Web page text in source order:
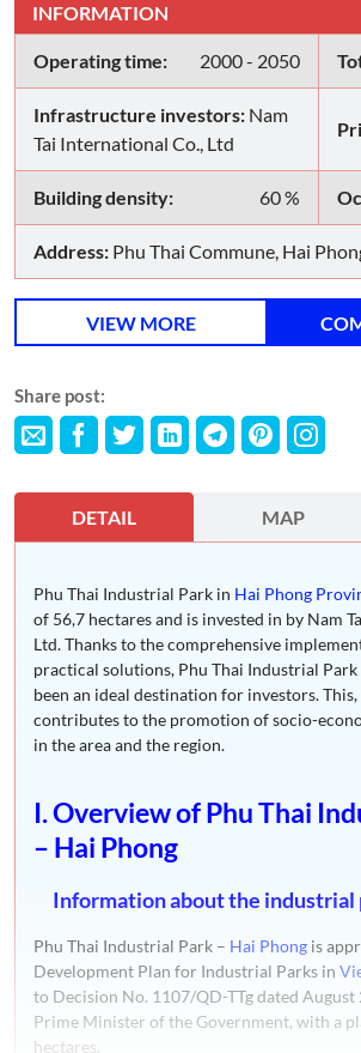
INFORMATION
Operating time: 2000 - 2050
Infrastructure investors: Nam
Tai International Co., Ltd
Building density: 60 %
Address: Phu Thai Commune, Hai
VIEW MORE
Share post:
DETAIL MAP
Phu Thai Industrial Park in Hai Phong
of 56,7 hectares and is invested in by Nam
Ltd. Thanks to the comprehensive
practical solutions, Phu Thai Industrial
been an ideal destination for investors.
contributes to the promotion of socio-
in the area and the region.
I. Overview of Phu Thai
– Hai Phong
Information about the industrial
Phu Thai Industrial Park – Hai Phong is
Development Plan for Industrial Parks in
to Decision No. 1107/QD-TTg dated August
Prime Minister of the Government, with a
hectares.